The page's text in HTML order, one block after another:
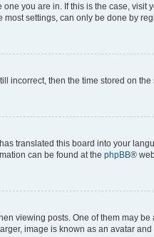
you are in. If this is the case,
settings, can only be done by
incorrect, then the time stored on
translated this board into your
can be found at the phpBB®
viewing posts. One of them may
image is known as an avatar